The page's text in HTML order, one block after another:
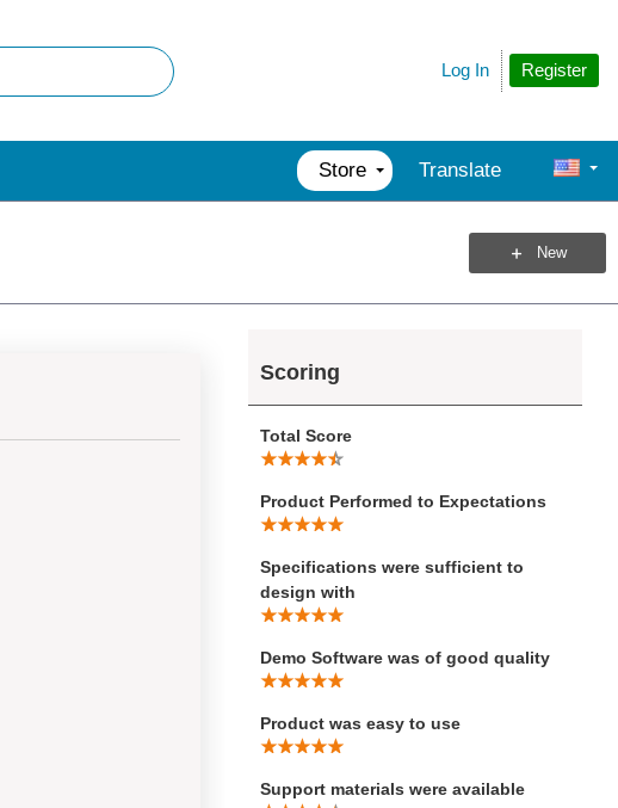
Register
Log In
Store Translate
New
Scoring
Total Score
Product Performed to Expectations
Specifications were sufficient to
design with
Demo Software was of good quality
Product was easy to use
Support materials were available